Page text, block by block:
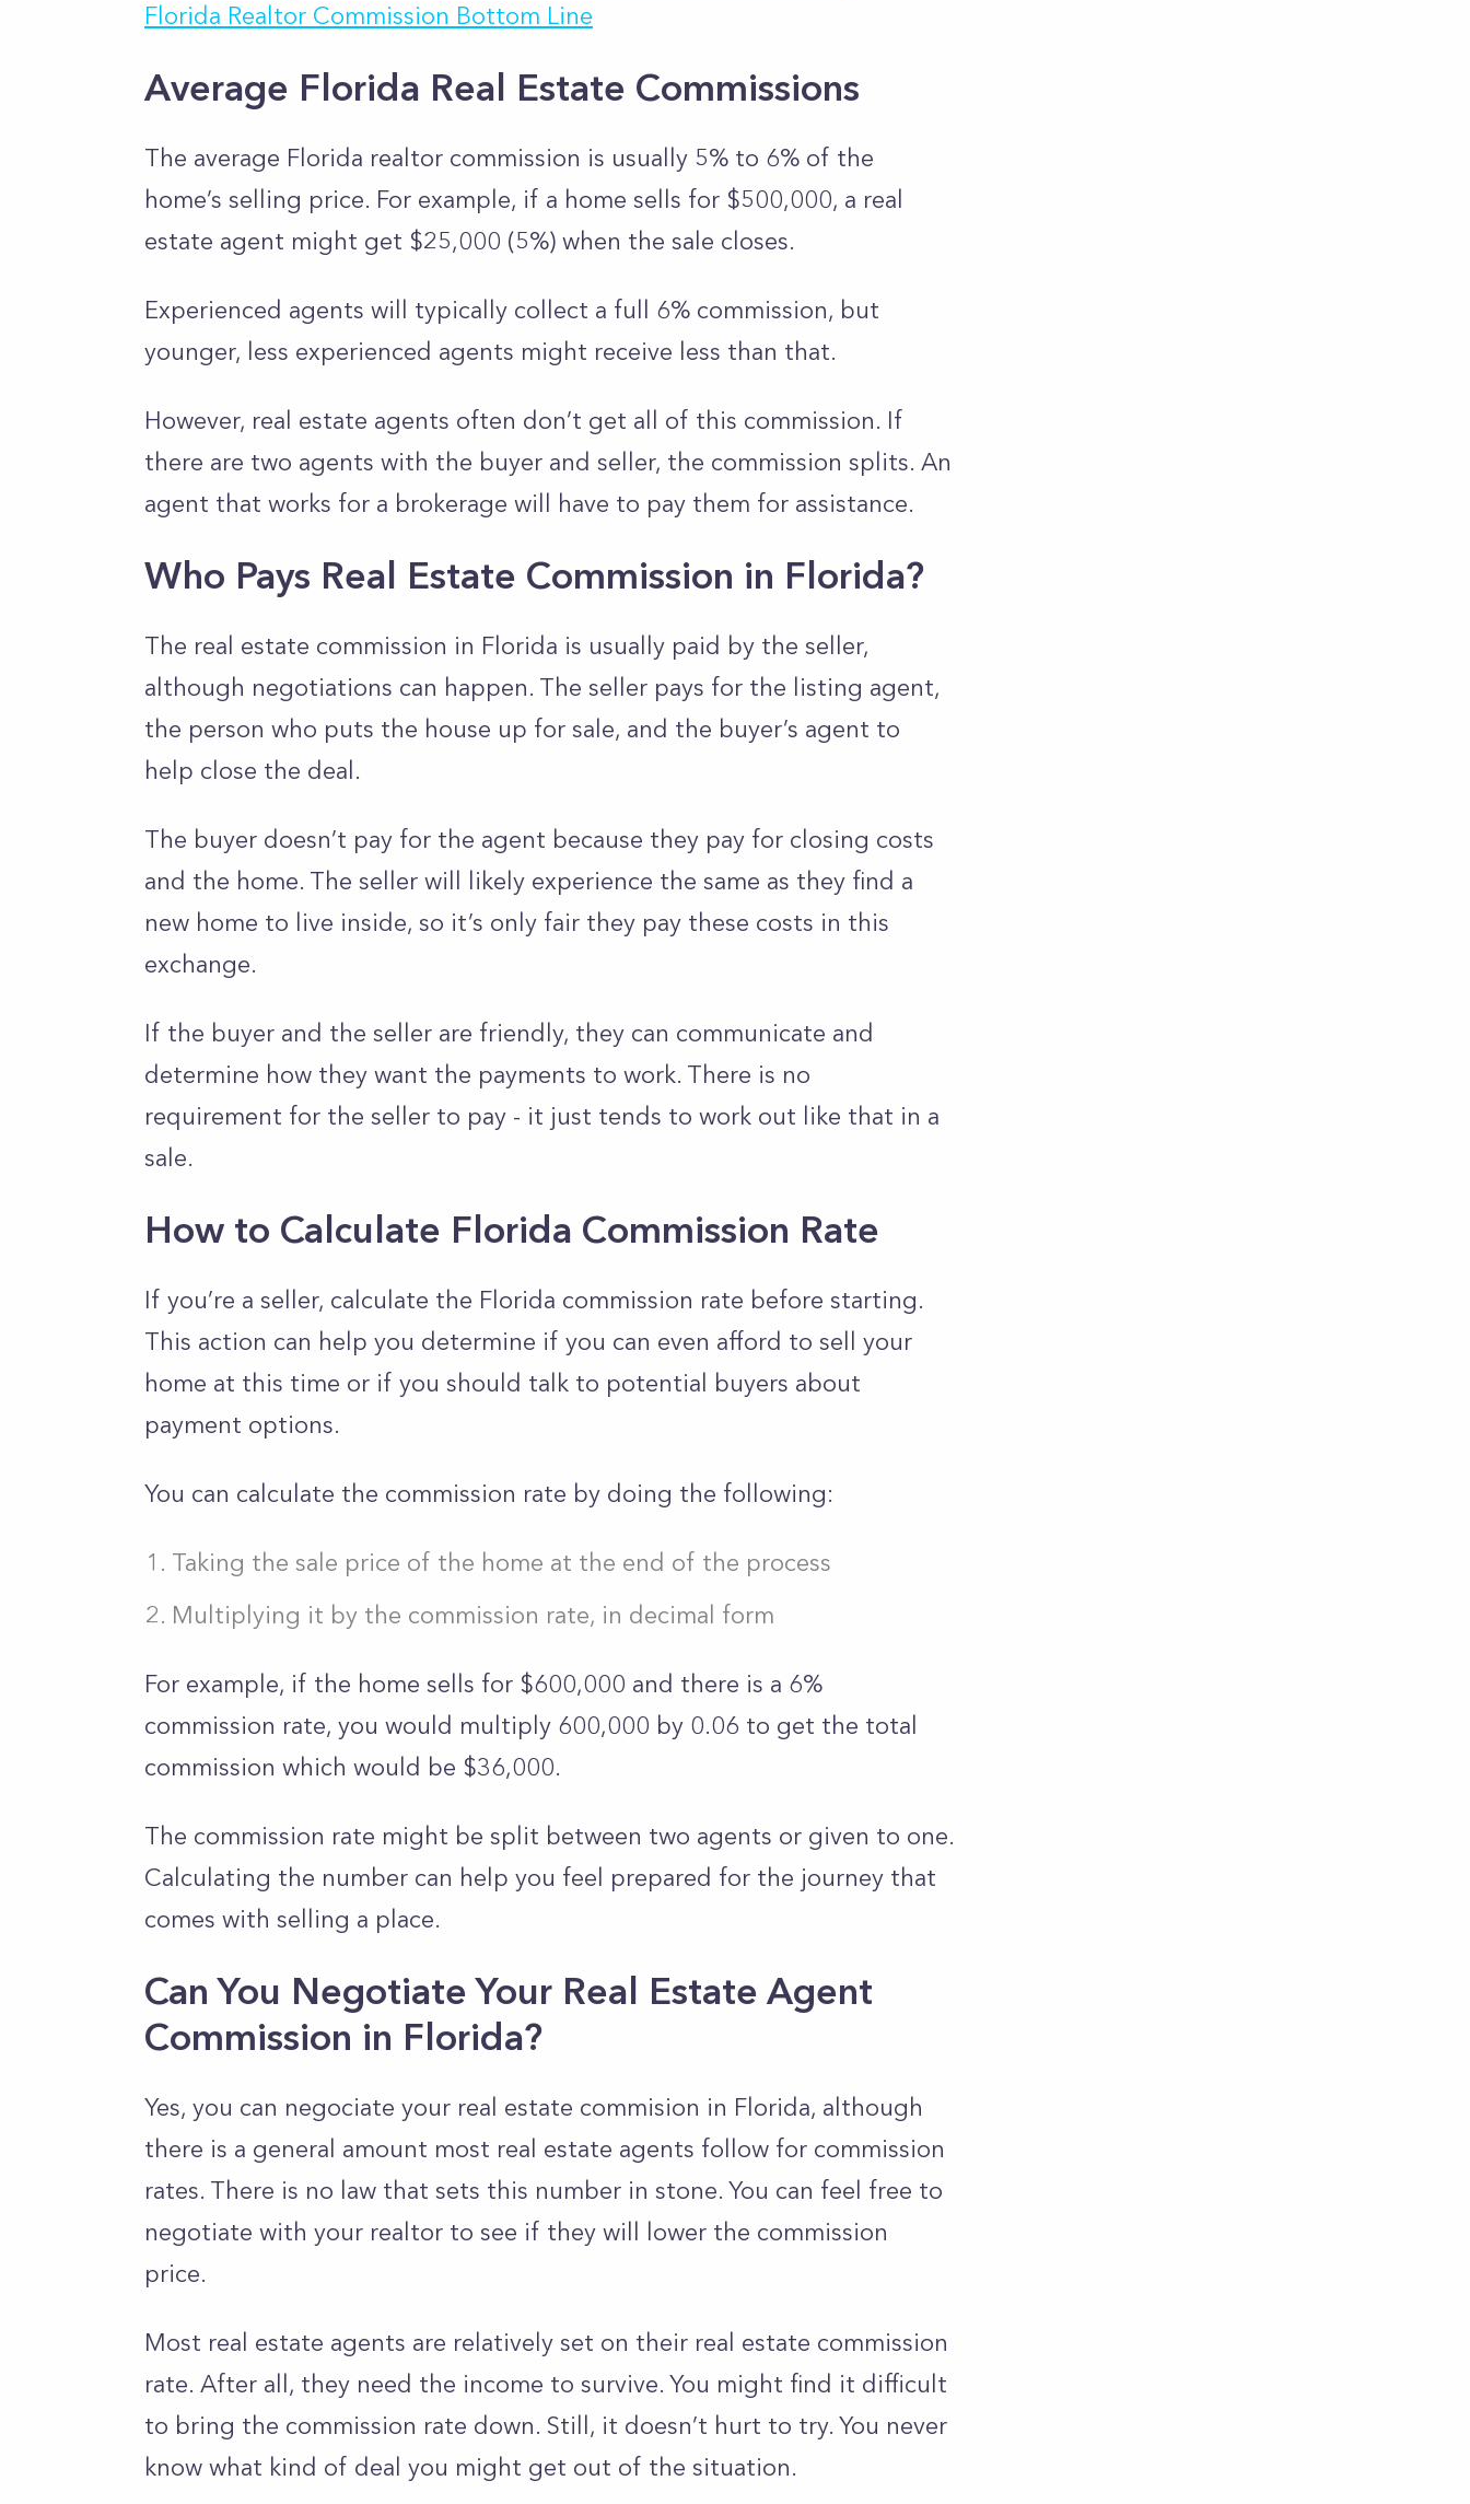
Florida Realtor Commission Bottom Line
Average Florida Real Estate Commissions
The average Florida realtor commission is usually 5% to 6% of the
home’s selling price. For example, if a home sells for $500,000, a real
estate agent might get $25,000 (5%) when the sale closes.
Experienced agents will typically collect a full 6% commission, but
younger, less experienced agents might receive less than that.
However, real estate agents often don’t get all of this commission. If
there are two agents with the buyer and seller, the commission splits. An
agent that works for a brokerage will have to pay them for assistance.
Who Pays Real Estate Commission in Florida?
The real estate commission in Florida is usually paid by the seller,
although negotiations can happen. The seller pays for the listing agent,
the person who puts the house up for sale, and the buyer’s agent to
help close the deal.
The buyer doesn’t pay for the agent because they pay for closing costs
and the home. The seller will likely experience the same as they find a
new home to live inside, so it’s only fair they pay these costs in this
exchange.
If the buyer and the seller are friendly, they can communicate and
determine how they want the payments to work. There is no
requirement for the seller to pay - it just tends to work out like that in a
sale.
How to Calculate Florida Commission Rate
If you’re a seller, calculate the Florida commission rate before starting.
This action can help you determine if you can even afford to sell your
home at this time or if you should talk to potential buyers about
payment options.
You can calculate the commission rate by doing the following:
Taking the sale price of the home at the end of the process
Multiplying it by the commission rate, in decimal form
For example, if the home sells for $600,000 and there is a 6%
commission rate, you would multiply 600,000 by 0.06 to get the total
commission which would be $36,000.
The commission rate might be split between two agents or given to one.
Calculating the number can help you feel prepared for the journey that
comes with selling a place.
Can You Negotiate Your Real Estate Agent
Commission in Florida?
Yes, you can negociate your real estate commision in Florida, although
there is a general amount most real estate agents follow for commission
rates. There is no law that sets this number in stone. You can feel free to
negotiate with your realtor to see if they will lower the commission
price.
Most real estate agents are relatively set on their real estate commission
rate. After all, they need the income to survive. You might find it difficult
to bring the commission rate down. Still, it doesn’t hurt to try. You never
know what kind of deal you might get out of the situation.